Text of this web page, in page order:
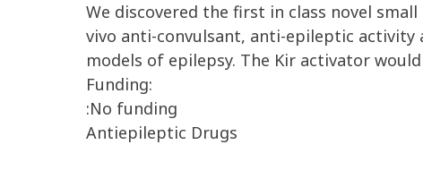
We discovered the first in class novel
vivo anti-convulsant, anti-epileptic activity
models of epilepsy. The Kir activator
Funding:
:No funding
Antiepileptic Drugs